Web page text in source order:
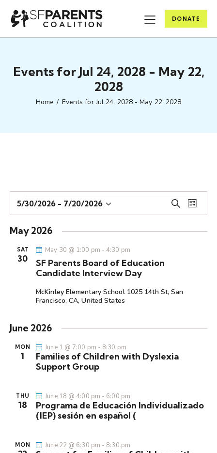
DONATE
Events for Jul 24, 2028 - May 22,
2028
Home Events for Jul 24, 2028 - May 22, 2028
E
v
e
e
c
a
i
S
e
E
v
a
o
L
i
s
5/30/2026 - 7/20/2026
S
e
l
e
c
.
May 2026
SAT
30
SF Parents Board of Education
Candidate Interview Day
May 30 @ 1:00 pm -4:30 pm
McKinley Elementary School 1025 14th St, San
Francisco, CA, United States
June 2026
MON
1
Families of Children with Dyslexia
Support Group
June 1 @ 7:00 pm - 8:30 pm
THU
18
Programa de Educación Individualizado
(IEP) sesión en español (
June 18 @ 4:00 pm - 6:00 pm
MON June 22 @ 6:30 pm - 8:30 pm